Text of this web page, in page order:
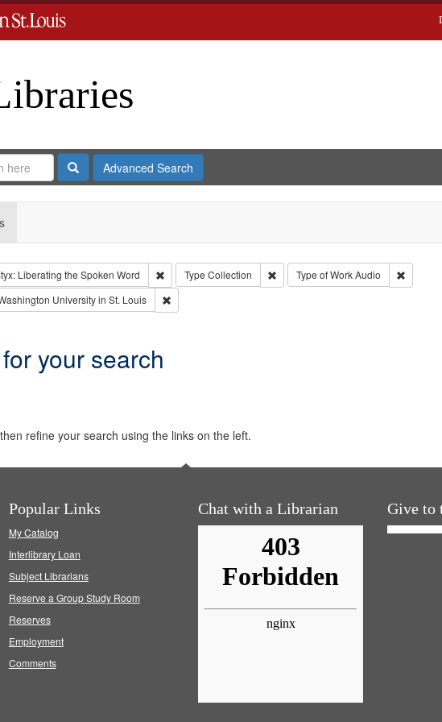
SearchAdvanced Search
Liberating the Spoken Word Remove constraint Collection: River Styx: Liberating the Spoken
Type Collection Remove constraint Type: Collection
Type of WorkAudio
Language: English
University in St. Louis Remove constraint Publisher: Washington University in St.
your search
refine your search using the links on the left.
Popular Links
My Catalog
Interlibrary Loan
Subject Librarians
Reserve a Group Study Room
Reserves
Employment
Comments
Chat with a Librarian Give to